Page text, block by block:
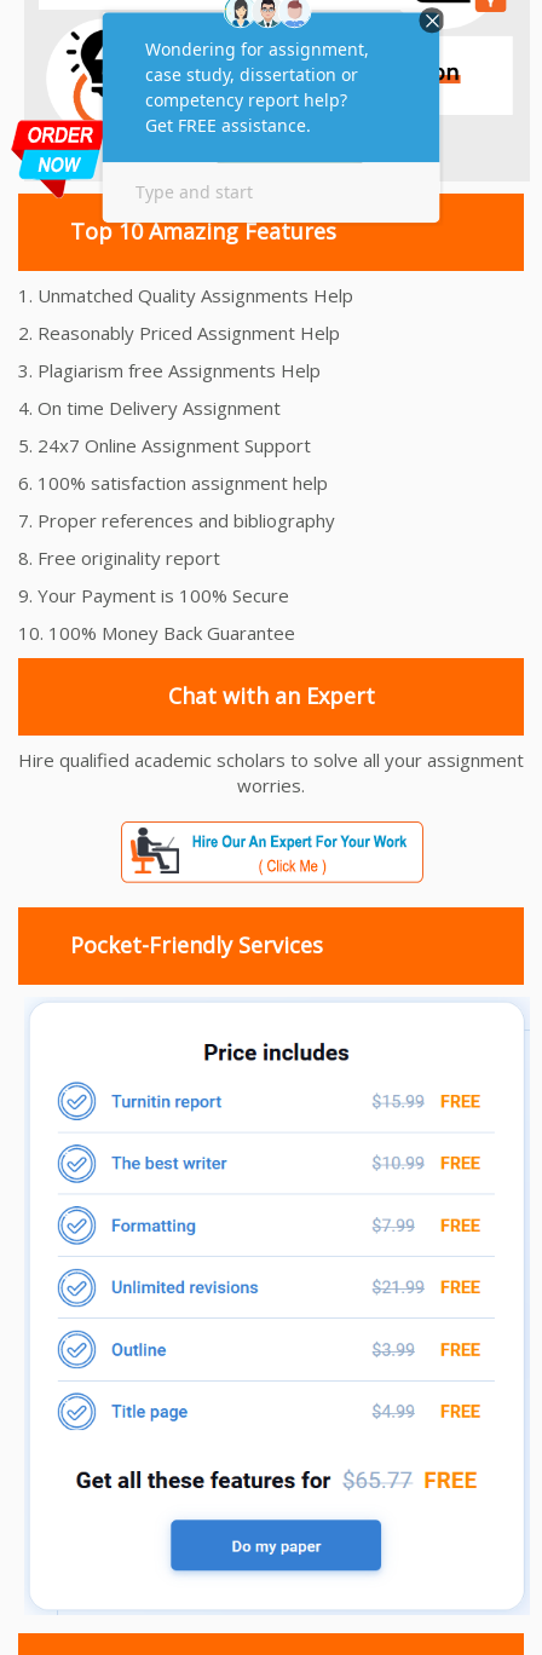
Top 10 Amazing Features
1. Unmatched Quality Assignments Help
2. Reasonably Priced Assignment Help
3. Plagiarism free Assignments Help
4. On time Delivery Assignment
5. 24x7 Online Assignment Support
6. 100% satisfaction assignment help
7. Proper references and bibliography
8. Free originality report
9. Your Payment is 100% Secure
10. 100% Money Back Guarantee
Chat with an Expert
Hire qualified academic scholars to solve all your assignment
worries.
Pocket-Friendly Services